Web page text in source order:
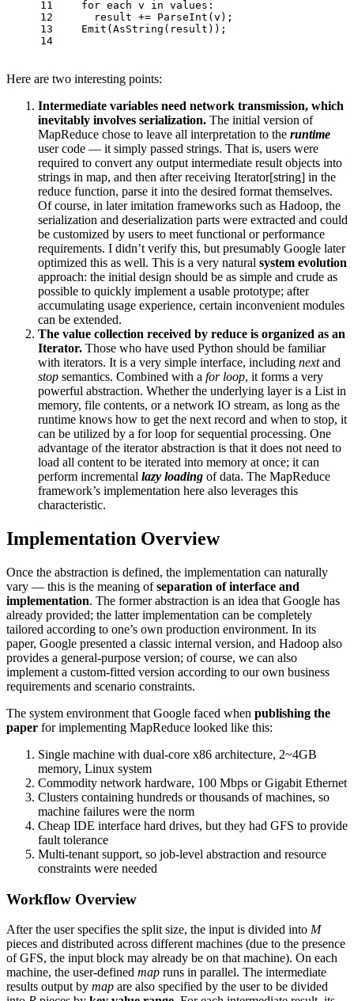
11
12
13
14
for each v in values:
      result +=
ParseInt (v);
Emit ( AsString (result));
Here are two interesting points:
Intermediate variables need network transmission, which
inevitably involves serialization. The initial version of
MapReduce chose to leave all interpretation to the runtime
user code — it simply passed strings. That is, users were
required to convert any output intermediate result objects into
strings in map, and then after receiving Iterator[string] in the
reduce function, parse it into the desired format themselves.
Of course, in later imitation frameworks such as Hadoop, the
serialization and deserialization parts were extracted and could
be customized by users to meet functional or performance
requirements. I didn’t verify this, but presumably Google later
optimized this as well. This is a very natural system evolution
approach: the initial design should be as simple and crude as
possible to quickly implement a usable prototype; after
accumulating usage experience, certain inconvenient modules
can be extended.
The value collection received by reduce is organized as an
Iterator. Those who have used Python should be familiar
with iterators. It is a very simple interface, including nextand
stop semantics. Combined with a for loop, it forms a very
powerful abstraction. Whether the underlying layer is a List in
memory, file contents, or a network IO stream, as long as the
runtime knows how to get the next record and when to stop, it
can be utilized by a for loop for sequential processing. One
advantage of the iterator abstraction is that it does not need to
load all content to be iterated into memory at once; it can
perform incremental lazy loading of data. The MapReduce
framework’s implementation here also leverages this
characteristic.
Implementation Overview
Once the abstraction is defined, the implementation can naturally
vary — this is the meaning ofseparation of interface and
implementation. The former abstraction is an idea that Google has
already provided; the latter implementation can be completely
tailored according to one’s own production environment. In its
paper, Google presented a classic internal version, and Hadoop also
provides a general-purpose version; of course, we can also
implement a custom-fitted version according to our own business
requirements and scenario constraints.
The system environment that Google faced when publishing the
paper for implementing MapReduce looked like this:
Single machine with dual-core x86 architecture, 2~4GB
memory, Linux system
Commodity network hardware, 100 Mbps or Gigabit Ethernet
Clusters containing hundreds or thousands of machines, so
machine failures were the norm
Cheap IDE interface hard drives, but they had GFS to provide
fault tolerance
Multi-tenant support, so job-level abstraction and resource
constraints were needed
Workflow Overview
After the user specifies the split size, the input is divided into M
pieces and distributed across different machines (due to the presence
of GFS, the input block may already be on that machine). On each
machine, the user-defined map runs in parallel. The intermediate
results output by map are also specified by the user to be divided